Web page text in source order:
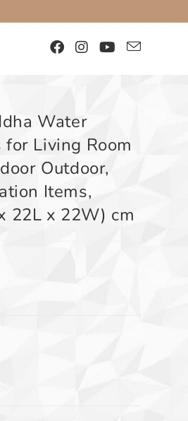
Water
Living Room
Outdoor,
Items,
22L x 22W) cm